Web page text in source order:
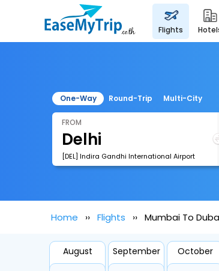
flights
One-Way Round-Trip Multi-City
FROM
[DEL] Indira Gandhi International Airport
Home Flights Mumbai To
August September October